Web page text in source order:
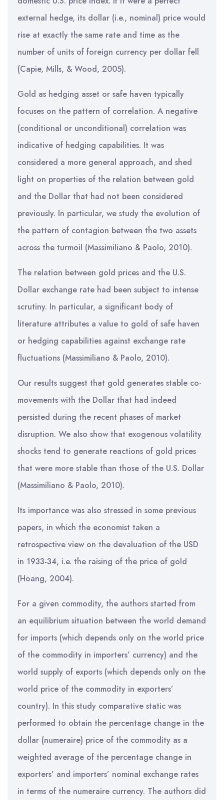
external hedge, its dollar (i.e., nominal) price would
rise at exactly the same rate and time as the
number of units of foreign currency per dollar fell
(Capie, Mills, & Wood, 2005).
Gold as hedging asset or safe haven typically
focuses on the pattern of correlation. A negative
(conditional or unconditional) correlation was
indicative of hedging capabilities. It was
considered a more general approach, and shed
light on properties of the relation between gold
and the Dollar that had not been considered
previously. In particular, we study the evolution of
the pattern of contagion between the two assets
across the turmoil (Massimiliano & Paolo, 2010).
The relation between gold prices and the U.S.
Dollar exchange rate had been subject to intense
scrutiny. In particular, a significant body of
literature attributes a value to gold of safe haven
or hedging capabilities against exchange rate
fluctuations (Massimiliano & Paolo, 2010).
Our results suggest that gold generates stable co-
movements with the Dollar that had indeed
persisted during the recent phases of market
disruption. We also show that exogenous volatility
shocks tend to generate reactions of gold prices
that were more stable than those of the U.S. Dollar
(Massimiliano & Paolo, 2010).
Its importance was also stressed in some previous
papers, in which the economist taken a
retrospective view on the devaluation of the USD
in 1933-34, i.e. the raising of the price of gold
(Hoang, 2004).
For a given commodity, the authors started from
an equilibrium situation between the world demand
for imports (which depends only on the world price
of the commodity in importers’ currency) and the
world supply of exports (which depends only on the
world price of the commodity in exporters’
country). In this study comparative static was
performed to obtain the percentage change in the
dollar (numeraire) price of the commodity as a
weighted average of the percentage change in
exporters’ and importers’ nominal exchange rates
in terms of the numeraire currency. The authors did